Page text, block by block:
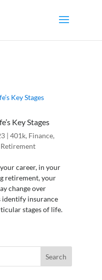
Key Stages
| 401k, Finance,
Retirement
career, in your
retirement, your
change over
identify insurance
stages of life.